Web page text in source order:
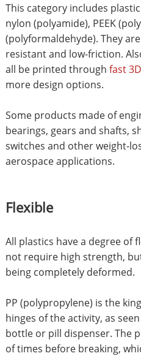
This category includes
nylon (polyamide), PEEK
(polyformaldehyde). They
resistant and low-friction.
all be printed through fast
more design options.
Some products made of
bearings, gears and shafts,
switches and other weight-
aerospace applications.
Flexible
All plastics have a degree of
not require high strength,
being completely deformed.
PP (polypropylene) is the
hinges of the activity, as
bottle or pill dispenser. The
of times before breaking,